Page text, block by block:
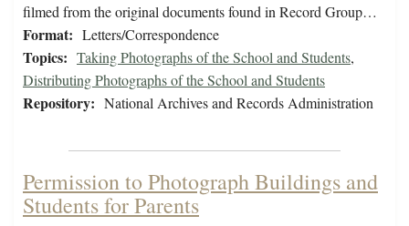
filmed from the original documents found in Record Group…
Format: Letters/Correspondence
Topics: Taking Photographs of the School and Students,
Distributing Photographs of the School and Students
Repository: National Archives and Records Administration
Permission to Photograph Buildings and
Students for Parents